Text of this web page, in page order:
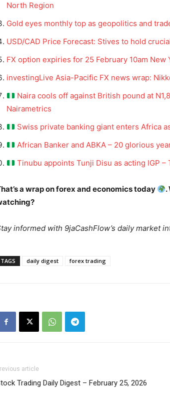
News
SUBSCRIBE NOW
North Region
Gold eyes monthly top as geopolitics and
USD/CAD Price Forecast: Stives to hold
FX option expiries for 25 February 10am New
investingLive Asia-Pacific FX news wrap:
Naira cools off against British pound at
Nairametrics
Swiss private banking giant enters Africa
African Banker and ABKA – 20 glorious
Tinubu appoints Tunji Disu as acting IGP –
a wrap on forex and economics today
.
informed with 9jaCashFlow’s daily market
TAGS daily digest forex trading
article
Trading Daily Digest – February 25, 2026